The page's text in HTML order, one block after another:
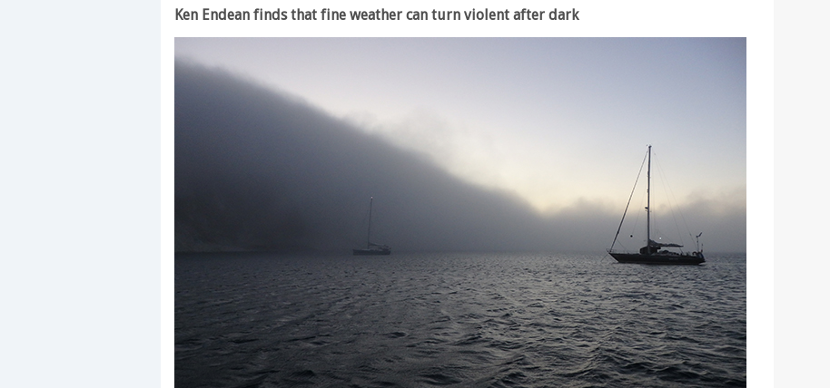
Ken Endean finds that fine weather can turn violent after dark